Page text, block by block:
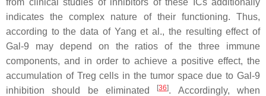
indicates the complex nature of their functioning. Thus,
according to the data of Yang et al., the resulting effect of
Gal-9 may depend on the ratios of the three immune
components, and in order to achieve a positive effect, the
accumulation of Treg cells in the tumor space due to Gal-9
inhibition should be eliminated
[36]. Accordingly, when